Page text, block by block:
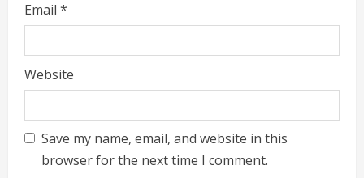
Email *
Website
Save my name, email, and website in this
browser for the next time I comment.